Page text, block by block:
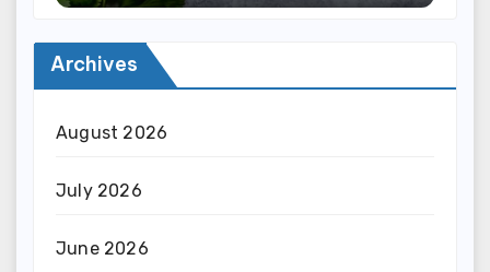
Archives
August 2026
July 2026
June 2026